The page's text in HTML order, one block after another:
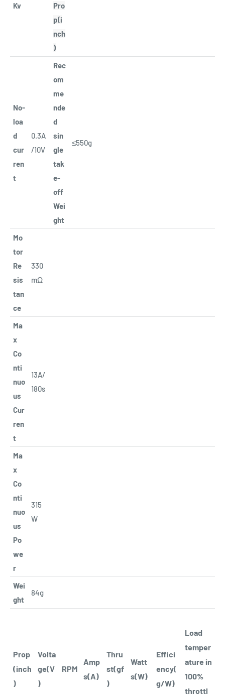
Kv
Pro
p(i
nch
)
No-
loa
d
cur
ren
t
0.3A
/10V
Rec
om
me
nde
d
sin
gle
tak
e-
off
Wei
ght
≤550g
Mo
tor
Re
sis
tan
ce
330
mΩ
Ma
x
Co
nti
nuo
us
Cur
ren
t
13A/
180s
Ma
x
Co
nti
nuo
us
Po
we
r
315
W
Wei
ght
84g
Prop
(inch
)
Volta
ge(V
)
RPM
Amp
s(A)
Thru
st(gf
)
Watt
s(W)
Effici
ency(
g/W)
Load
temper
ature in
100%
throttl